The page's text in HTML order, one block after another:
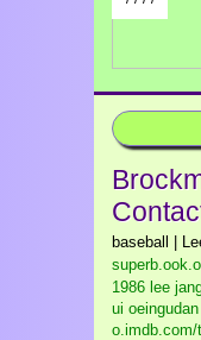
baseball |
1986 lee
ui oeingudan
o.imdb.com/